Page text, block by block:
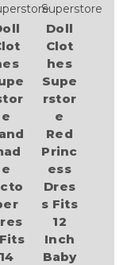
e
e
14
Superstore
Doll
Clot
hes
Supe
rstor
e
Red
Princ
ess
Dres
s Fits
12
Inch
Baby